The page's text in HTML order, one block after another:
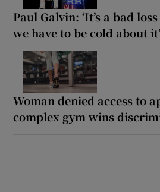
Paul Galvin: ‘It’s a bad
we have to be cold about it’
Woman denied access to
complex gym wins